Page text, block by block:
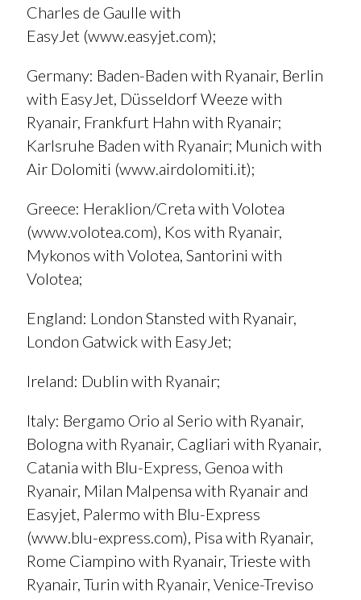
Charles de Gaulle with
EasyJet (www.easyjet.com);
Germany: Baden-Baden with Ryanair, Berlin
with EasyJet, Düsseldorf Weeze with
Ryanair, Frankfurt Hahn with Ryanair;
Karlsruhe Baden with Ryanair; Munich with
Air Dolomiti (www.airdolomiti.it);
Greece: Heraklion/Creta with Volotea
(www.volotea.com), Kos with Ryanair,
Mykonos with Volotea, Santorini with
Volotea;
England: London Stansted with Ryanair,
London Gatwick with EasyJet;
Ireland: Dublin with Ryanair;
Italy: Bergamo Orio al Serio with Ryanair,
Bologna with Ryanair, Cagliari with Ryanair,
Catania with Blu-Express, Genoa with
Ryanair, Milan Malpensa with Ryanair and
Easyjet, Palermo with Blu-Express
(www.blu-express.com), Pisa with Ryanair,
Rome Ciampino with Ryanair, Trieste with
Ryanair, Turin with Ryanair, Venice-Treviso